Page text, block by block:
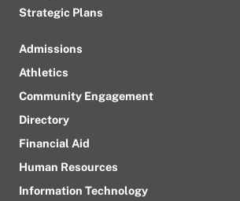
Strategic Plans
Admissions
Athletics
Community Engagement
Directory
Financial Aid
Human Resources
Information Technology